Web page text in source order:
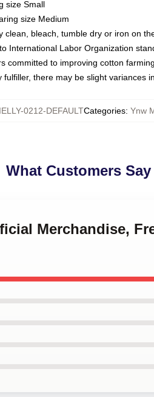
size Small
size Medium
clean, bleach, tumble dry or iron on
International Labor Organization
to improving cotton
there may be slight variances
0212-DEFAULTCategories: Ynw
What Customers Say
Merchandise,